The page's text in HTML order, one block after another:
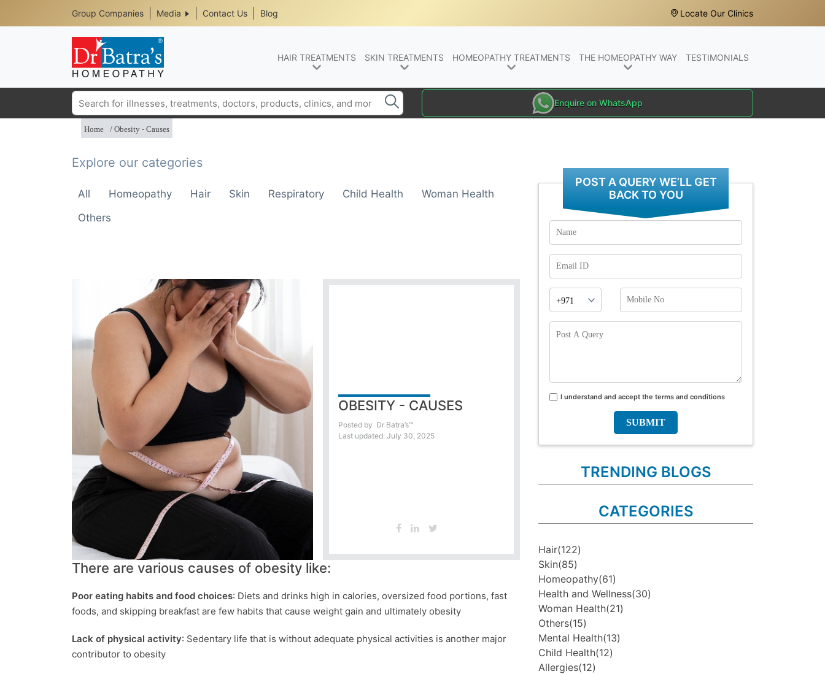
Header
Top
Media
Menu
Group Companies Media Contact Us Blog Locate Our Clinics
HAIR TREATMENTS SKIN TREATMENTS HOMEOPATHY TREATMENTS THE HOMEOPATHY WAY TESTIMONIALS
Search Enquire on WhatsApp
Home Obesity - Causes
Explore our categories
All Homeopathy Hair Skin Respiratory Child Health
Woman Health
Others
OBESITY - CAUSES
Posted by Dr Batra’s™
Last updated: July 30, 2025
There are various causes of obesity like:
Poor eating habits and food choices: Diets and drinks high in calories, oversized food portions, fast
foods, and skipping breakfast are few habits that cause weight gain and ultimately obesity
Lack of physical activity: Sedentary life that is without adequate physical activities is another major
contributor to obesity
POST A QUERY WE’LL GET
BACK TO YOU
Name
Email
Id
Prefix
Mobile
No
Terms
I understand and accept the terms and conditions
TRENDING BLOGS
CATEGORIES
Hair(122)
Skin(85)
Homeopathy(61)
Health and Wellness(30)
Woman Health(21)
Others(15)
Mental Health(13)
Child Health(12)
Allergies(12)